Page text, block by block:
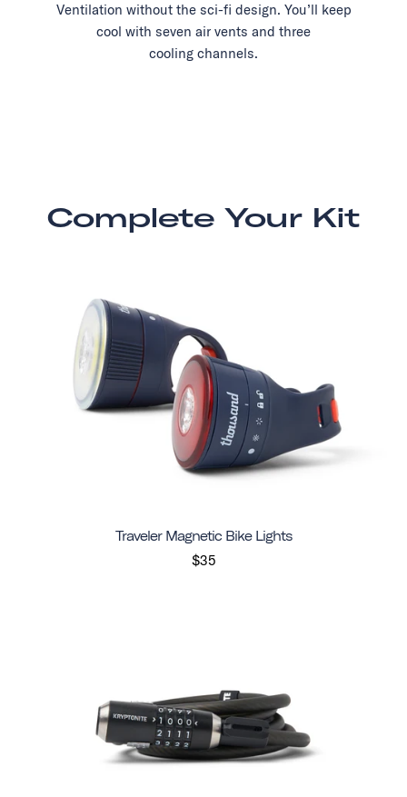
Ventilation without the sci-fi design. You’ll keep
cool with seven air vents and three
cooling channels.
Complete Your Kit
Traveler Magnetic Bike Lights
$35